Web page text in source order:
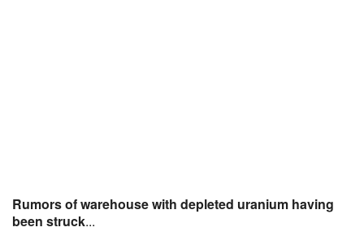
Rumors of warehouse with depleted uranium having
been struck...